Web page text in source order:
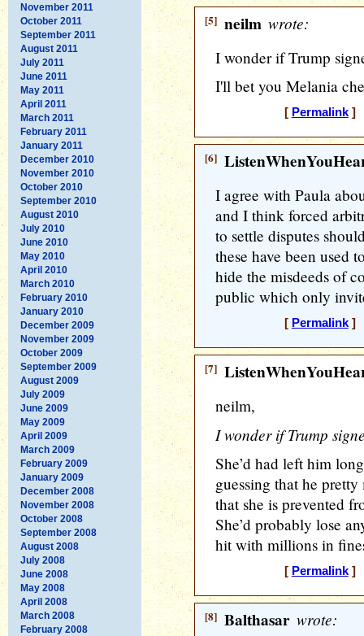
November 2011
October 2011
September 2011
August 2011
July 2011
June 2011
May 2011
April 2011
March 2011
February 2011
January 2011
December 2010
November 2010
October 2010
September 2010
August 2010
July 2010
June 2010
May 2010
April 2010
March 2010
February 2010
January 2010
December 2009
November 2009
October 2009
September 2009
August 2009
July 2009
June 2009
May 2009
April 2009
March 2009
February 2009
January 2009
December 2008
November 2008
October 2008
September 2008
August 2008
July 2008
June 2008
May 2008
April 2008
March 2008
February 2008
[5] neilm wrote:
I wonder if Trump
I'll bet you Melania
[ Permalink] [
[6]
I agree with Paula
and I think forced
to settle disputes
these have been used
hide the misdeeds of
public which only
[ Permalink] [
[7]
neilm,
I wonder if Trump
She’d had left him
guessing that he
that she is prevented
She’d probably lose
hit with millions in
[ Permalink] [
[8] Balthasar wrote: